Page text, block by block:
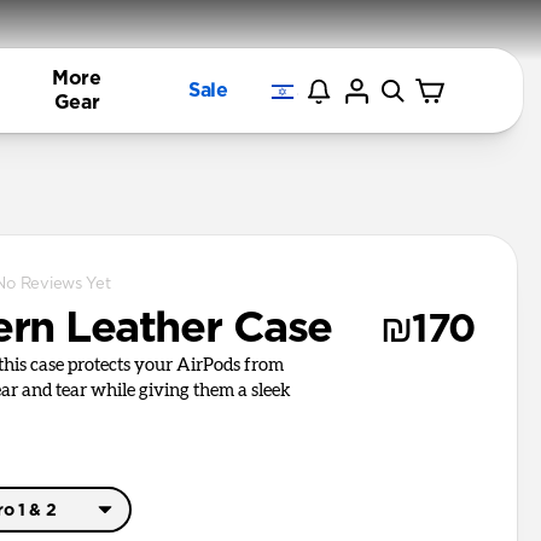
More
Gear
Sale
Reviews Yet
Leather Case ₪170
case protects your AirPods from
and tear while giving them a sleek
1 & 2